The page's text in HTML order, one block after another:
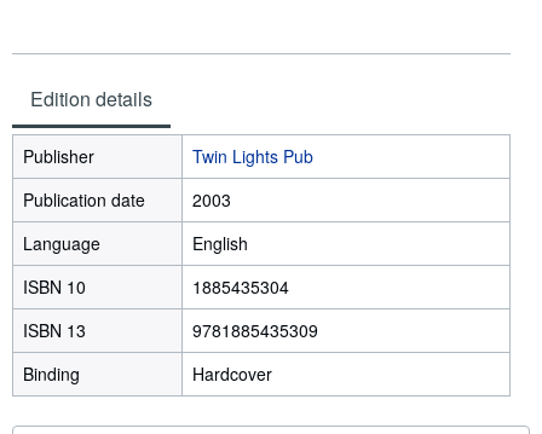
Edition details
Publisher
Twin Lights Pub
Publication date
2003
Language
English
ISBN 10
1885435304
ISBN 13
9781885435309
Binding
Hardcover